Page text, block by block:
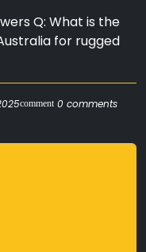
Q: What is the
for rugged
comment 0 comments